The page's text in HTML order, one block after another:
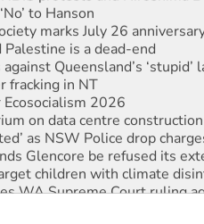
to Hanson
marks July 26
is a dead-end
Queensland’s ‘stupid’
fracking in NT
2026
on data centre construction
as NSW Police drop
Glencore be refused its
children with climate
WA Supreme Court ruling
in as president, amid